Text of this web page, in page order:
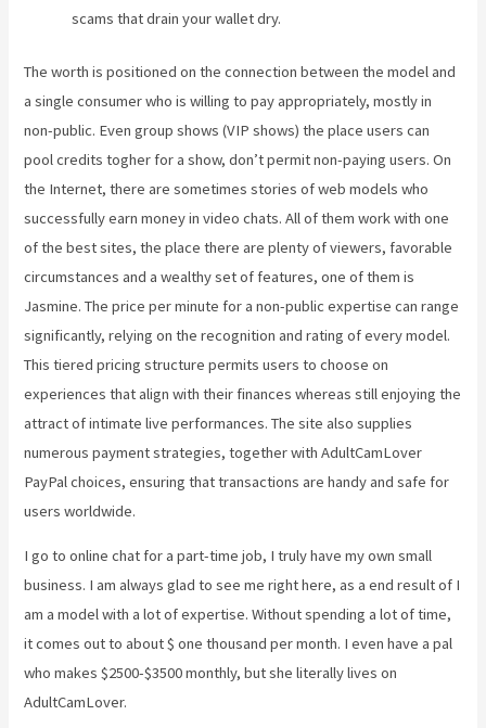
scams that drain your wallet dry.
The worth is positioned on the connection between the model and
a single consumer who is willing to pay appropriately, mostly in
non-public. Even group shows (VIP shows) the place users can
pool credits togher for a show, don’t permit non-paying users. On
the Internet, there are sometimes stories of web models who
successfully earn money in video chats. All of them work with one
of the best sites, the place there are plenty of viewers, favorable
circumstances and a wealthy set of features, one of them is
Jasmine. The price per minute for a non-public expertise can range
significantly, relying on the recognition and rating of every model.
This tiered pricing structure permits users to choose on
experiences that align with their finances whereas still enjoying the
attract of intimate live performances. The site also supplies
numerous payment strategies, together with AdultCamLover
PayPal choices, ensuring that transactions are handy and safe for
users worldwide.
I go to online chat for a part-time job, I truly have my own small
business. I am always glad to see me right here, as a end result of I
am a model with a lot of expertise. Without spending a lot of time,
it comes out to about $ one thousand per month. I even have a pal
who makes $2500-$3500 monthly, but she literally lives on
AdultCamLover.